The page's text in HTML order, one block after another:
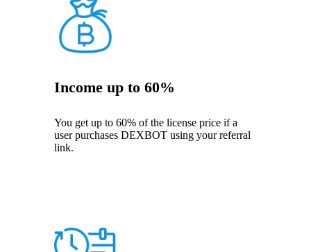
Income up to 60%
You get up to 60% of the license price if a
user purchases DEXBOT using your referral
link.